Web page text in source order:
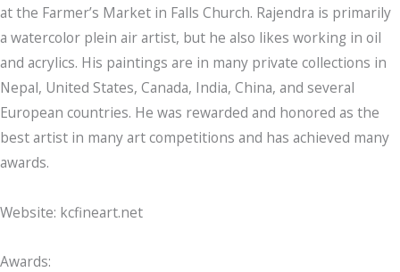
at the Farmer’s Market in Falls Church. Rajendra is primarily
a watercolor plein air artist, but he also likes working in oil
and acrylics. His paintings are in many private collections in
Nepal, United States, Canada, India, China, and several
European countries. He was rewarded and honored as the
best artist in many art competitions and has achieved many
awards.
Website: kcfineart.net
Awards: